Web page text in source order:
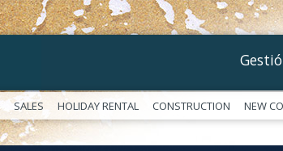
SALES HOLIDAY RENTAL CONSTRUCTION NEW